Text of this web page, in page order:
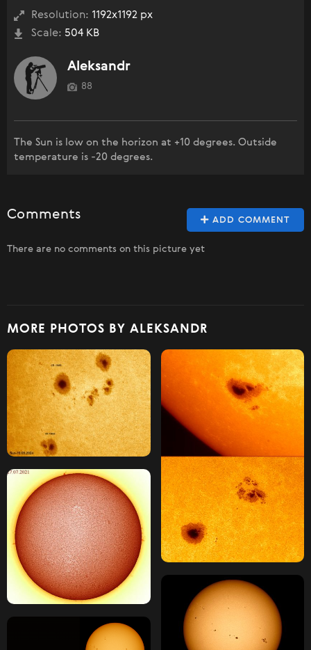
Resolution: 1192x1192 px
Scale: 504 KB
Aleksandr
88
The Sun is low on the horizon at +10 degrees. Outside
temperature is -20 degrees.
ADD COMMENT
Comments
There are no comments on this picture yet
MORE PHOTOS BY ALEKSANDR